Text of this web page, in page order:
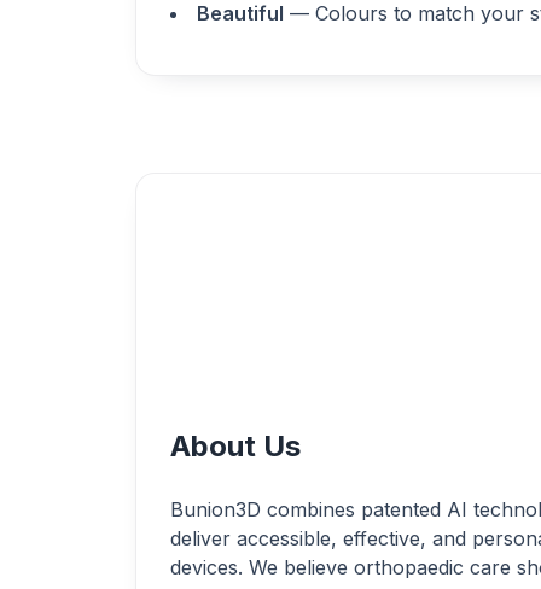
Beautiful — Colours to match your
About Us
Bunion3D combines patented AI
deliver accessible, effective, and
devices. We believe orthopaedic care